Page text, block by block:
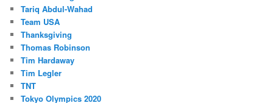
Tariq Abdul-Wahad
Team USA
Thanksgiving
Thomas Robinson
Tim Hardaway
Tim Legler
TNT
Tokyo Olympics 2020